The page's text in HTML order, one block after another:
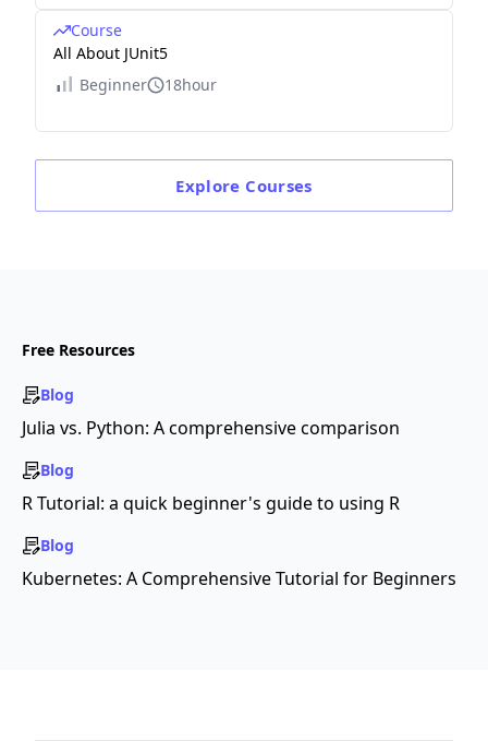
Course
All About JUnit5
Beginner
18hour
Explore Courses
Free Resources
Blog
Julia vs. Python: A comprehensive comparison
Blog
R Tutorial: a quick beginner's guide to using R
Blog
Kubernetes: A Comprehensive Tutorial for Beginners